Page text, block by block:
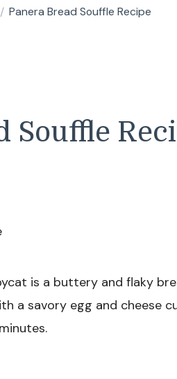
/ Panera Bread Souffle Recipe
Souffle
is a buttery and flaky
a savory egg and cheese